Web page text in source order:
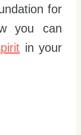
for
you can
in your